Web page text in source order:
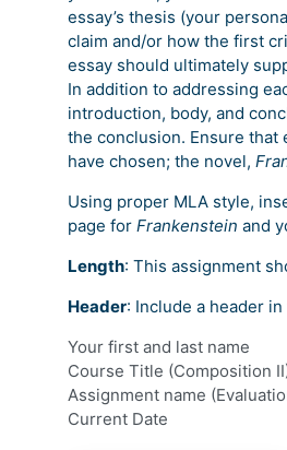
essay’s thesis (your
claim and/or how the first
essay should ultimately
In addition to addressing
introduction, body, and
the conclusion. Ensure
have chosen; the novel,
Using proper MLA style,
page for Frankenstein and
Length: This assignment
Header: Include a header
Your first and last name
Course Title (Composition
Assignment name
Current Date